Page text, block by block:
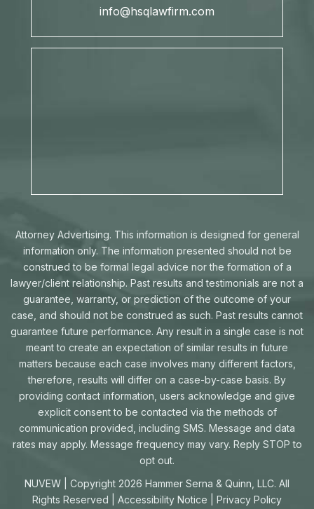
info@hsqlawfirm.com
Attorney Advertising. This information is designed for general
information only. The information presented should not be
construed to be formal legal advice nor the formation of a
lawyer/client relationship. Past results and testimonials are not a
guarantee, warranty, or prediction of the outcome of your
case, and should not be construed as such. Past results cannot
guarantee future performance. Any result in a single case is not
meant to create an expectation of similar results in future
matters because each case involves many different factors,
therefore, results will differ on a case-by-case basis. By
providing contact information, users acknowledge and give
explicit consent to be contacted via the methods of
communication provided, including SMS. Message and data
rates may apply. Message frequency may vary. Reply STOP to
opt out.
NUVEW | Copyright 2026 Hammer Serna & Quinn, LLC. All
Rights Reserved | Accessibility Notice Privacy Policy